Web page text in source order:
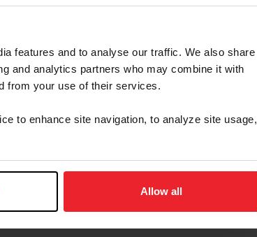
features and to analyse our traffic. We also share
and analytics partners who may combine it with
from your use of their services.
to enhance site navigation, to analyze site usage,
Allow all